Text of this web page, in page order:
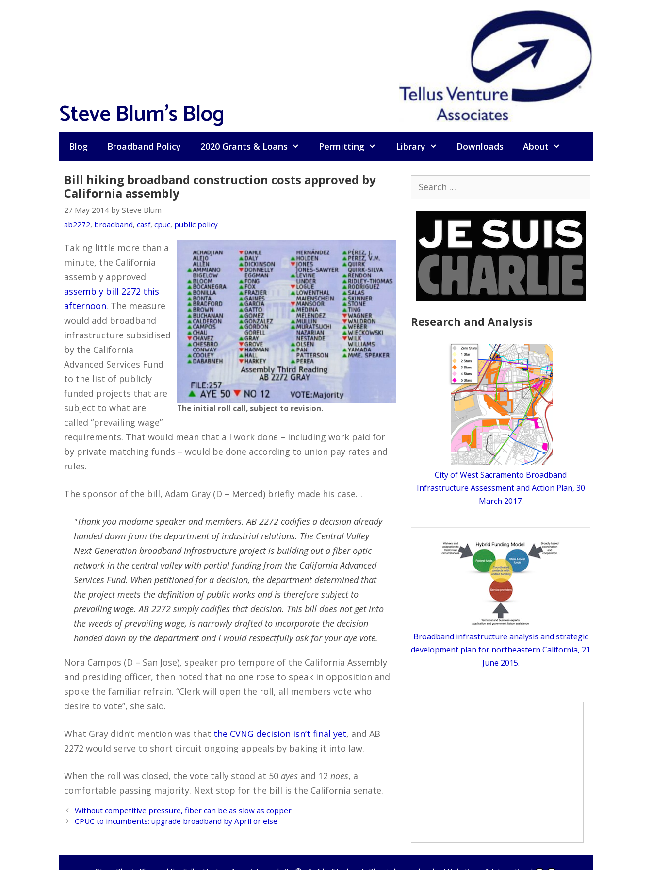
Steve Blum's Blog
Blog Broadband Policy 2020 Grants & Loans Permitting Library Downloads About
Bill hiking broadband construction costs approved by
California assembly
27 May 2014 by Steve Blum
ab2272, broadband, casf, cpuc, public policy
The initial roll call, subject to revision.
Taking little more than a
minute, the California
assembly approved
assembly bill 2272 this
afternoon. The measure
would add broadband
infrastructure subsidised
by the California
Advanced Services Fund
to the list of publicly
funded projects that are
subject to what are
called “prevailing wage”
requirements. That would mean that all work done – including work paid for
by private matching funds – would be done according to union pay rates and
rules.
The sponsor of the bill, Adam Gray (D – Merced) briefly made his case…
"Thank you madame speaker and members. AB 2272 codifies a decision already
handed down from the department of industrial relations. The Central Valley
Next Generation broadband infrastructure project is building out a fiber optic
network in the central valley with partial funding from the California Advanced
Services Fund. When petitioned for a decision, the department determined that
the project meets the definition of public works and is therefore subject to
prevailing wage. AB 2272 simply codifies that decision. This bill does not get into
the weeds of prevailing wage, is narrowly drafted to incorporate the decision
handed down by the department and I would respectfully ask for your aye vote.
Nora Campos (D – San Jose), speaker pro tempore of the California Assembly
and presiding officer, then noted that no one rose to speak in opposition and
spoke the familiar refrain. “Clerk will open the roll, all members vote who
desire to vote”, she said.
What Gray didn’t mention was that the CVNG decision isn’t final yet, and AB
2272 would serve to short circuit ongoing appeals by baking it into law.
When the roll was closed, the vote tally stood at 50 ayes and 12 noes, a
comfortable passing majority. Next stop for the bill is the California senate.
Post
navigation
Without competitive pressure, fiber can be as slow as copper
CPUC to incumbents: upgrade broadband by April or else
for:
Research and Analysis
City of West Sacramento Broadband
Infrastructure Assessment and Action Plan, 30
March 2017.
Broadband infrastructure analysis and strategic
development plan for northeastern California, 21
June 2015.